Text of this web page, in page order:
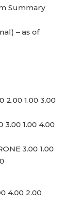
Summary
– as of
2.00 1.00 3.00
3.00 1.00 4.00
3.00 1.00
4.00 2.00